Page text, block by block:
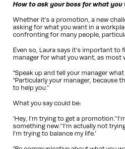
How to ask your boss for what you
Whether it’s a promotion, a new
asking for what you want in a
confronting for many people,
Even so, Laura says it’s important to
manager for what you want, as most
“Speak up and tell your manager what
“Particularly your manager, because
to help you.’’
What you say could be:
‘Hey, I’m trying to get a
something new.’‘I’m actually not
I’m trying to balance my life.’